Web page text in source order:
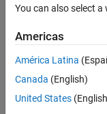
Biomedical
Noise, Vibration, and
Radar and Wireless
Related
Medical Imaging
Featured
Human Health
and Deep
You can also select
Americas
América Latina
Canada (English)
United States